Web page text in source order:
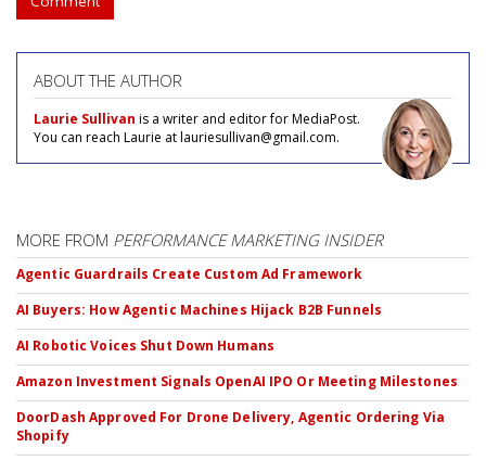
ABOUT THE AUTHOR
Laurie Sullivan is a writer and editor for MediaPost.
You can reach Laurie at lauriesullivan@gmail.com.
MORE FROM PERFORMANCE MARKETING INSIDER
Agentic Guardrails Create Custom Ad Framework
AI Buyers: How Agentic Machines Hijack B2B Funnels
AI Robotic Voices Shut Down Humans
Amazon Investment Signals OpenAI IPO Or Meeting Milestones
DoorDash Approved For Drone Delivery, Agentic Ordering Via
Shopify